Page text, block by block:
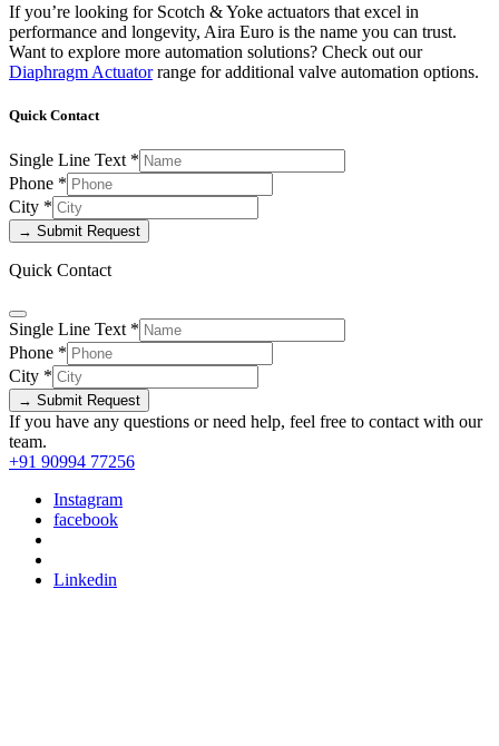
If you’re looking for Scotch & Yoke actuators that excel in
performance and longevity, Aira Euro is the name you can trust.
Want to explore more automation solutions? Check out our
Diaphragm Actuatorrange for additional valve automation options.
Quick Contact
Single Line Text *
Phone *
City *
→ Submit Request
Quick Contact
Single Line Text *
Phone *
City *
→ Submit Request
If you have any questions or need help, feel free to contact with our
team.
+91 90994 77256
Instagram
facebook
Linkedin